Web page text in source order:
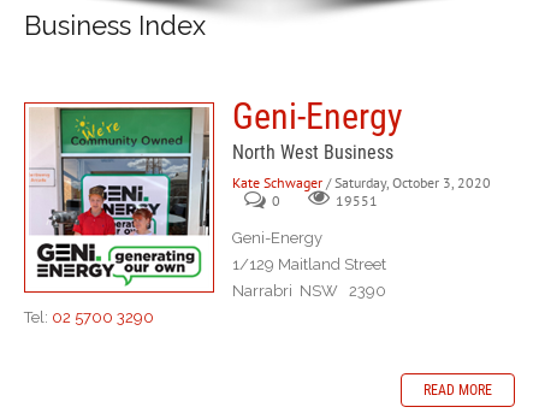
Business Index
Geni-Energy
North West Business
Kate Schwager / Saturday, October 3, 2020
0
19551
Geni-Energy
1/129 Maitland Street
Narrabri NSW 2390
Tel: 02 5700 3290
READ MORE